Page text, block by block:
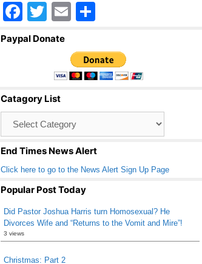
F
a
o
o
k
T
wi
er
E
ail ar
e
Paypal Donate
Catagory List
End Times News Alert
Click here to go to the News Alert Sign Up Page
Popular Post Today
Did Pastor Joshua Harris turn Homosexual? He
Divorces Wife and “Returns to the Vomit and Mire”!
3 views
Christmas: Part 2